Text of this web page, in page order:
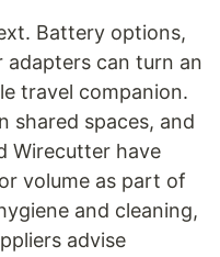
Battery options,
adapters can turn an
travel companion.
shared spaces, and
Wirecutter have
volume as part of
and cleaning,
advise